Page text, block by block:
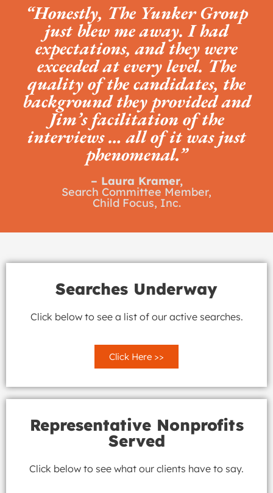
“Honestly, The Yunker Group
just blew me away. I had
expectations, and they were
exceeded at every level. The
quality of the candidates, the
background they provided and
Jim’s facilitation of the
interviews … all of it was just
phenomenal.”
– Laura Kramer,
Search Committee Member,
Child Focus, Inc.
Searches Underway
Click below to see a list of our active searches.
Click Here >>
Representative Nonprofits
Served
Click below to see what our clients have to say.